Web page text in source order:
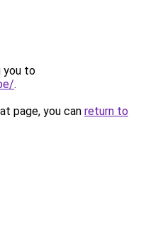
you to
.
page, you can return to